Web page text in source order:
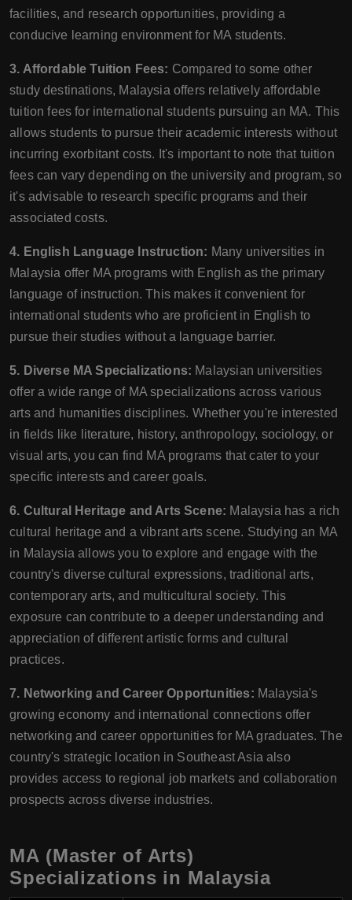
facilities, and research opportunities, providing a
conducive learning environment for MA students.
3. Affordable Tuition Fees: Compared to some other
study destinations, Malaysia offers relatively affordable
tuition fees for international students pursuing an MA. This
allows students to pursue their academic interests without
incurring exorbitant costs. It's important to note that tuition
fees can vary depending on the university and program, so
it's advisable to research specific programs and their
associated costs.
4. English Language Instruction: Many universities in
Malaysia offer MA programs with English as the primary
language of instruction. This makes it convenient for
international students who are proficient in English to
pursue their studies without a language barrier.
5. Diverse MA Specializations: Malaysian universities
offer a wide range of MA specializations across various
arts and humanities disciplines. Whether you're interested
in fields like literature, history, anthropology, sociology, or
visual arts, you can find MA programs that cater to your
specific interests and career goals.
6. Cultural Heritage and Arts Scene: Malaysia has a rich
cultural heritage and a vibrant arts scene. Studying an MA
in Malaysia allows you to explore and engage with the
country's diverse cultural expressions, traditional arts,
contemporary arts, and multicultural society. This
exposure can contribute to a deeper understanding and
appreciation of different artistic forms and cultural
practices.
7. Networking and Career Opportunities: Malaysia's
growing economy and international connections offer
networking and career opportunities for MA graduates. The
country's strategic location in Southeast Asia also
provides access to regional job markets and collaboration
prospects across diverse industries.
MA (Master of Arts)
Specializations in Malaysia